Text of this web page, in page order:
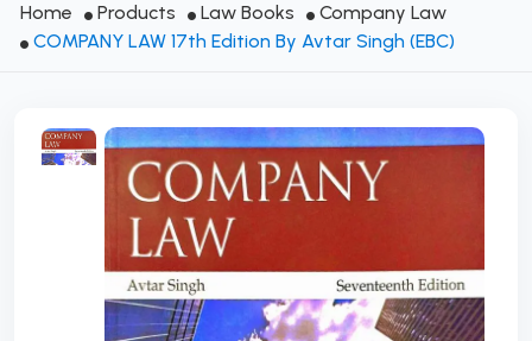
Home Products Law Books
Company Law
COMPANY LAW 17th Edition By Avtar Singh (EBC)